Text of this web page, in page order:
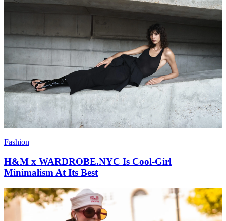
Fashion
H&M x WARDROBE.NYC Is Cool-Girl
Minimalism At Its Best